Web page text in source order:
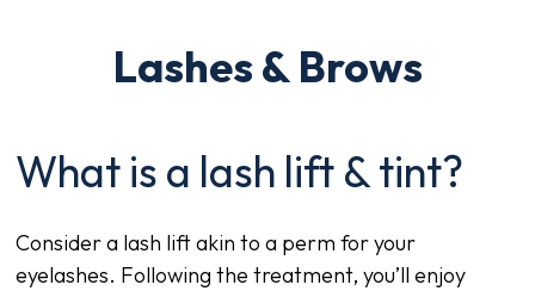
Lashes & Brows
What is a lash lift & tint?
Consider a lash lift akin to a perm for your
eyelashes. Following the treatment, you’ll enjoy